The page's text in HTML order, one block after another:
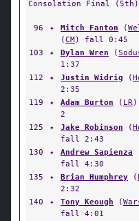
Consolation Final (5th)
96 ✦ Mitch Fanton (
(CM) fall 0:45
103
✦ Dylan Wren (
1:37
112
✦ Justin Widrig (
2:35
119
✦ Adam Burton ( LR
2
125
✦ Jake Robinson (
fall 2:43
130
✦ Andrew Sapienza
fall 4:30
135
✦ Brian Humphrey (
2:32
140
✦ Tony Keough (
fall 4:01